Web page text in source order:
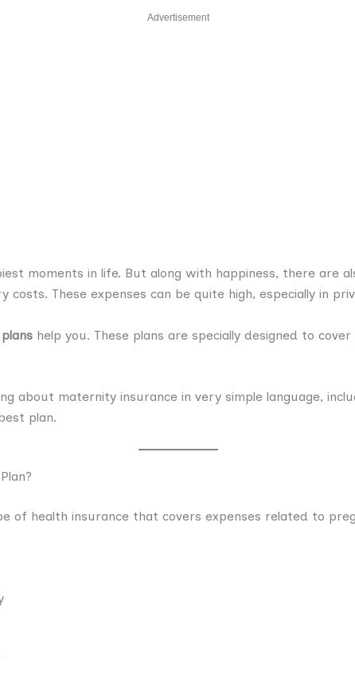
Advertisement
moments in life. But along with happiness, there are
costs. These expenses can be quite high, especially in
help you. These plans are specially designed to
about maternity insurance in very simple language,
plan.
of health insurance that covers expenses related to